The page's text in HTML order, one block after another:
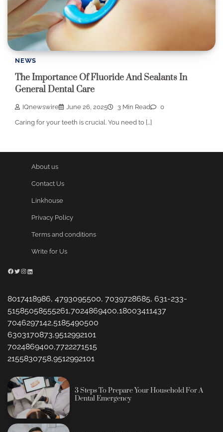
NEWS
The Importance Of Fluoride And Sealants In
General Dental Care
IQnewswire June 26, 2025 3 Min Read 0
Caring for your teeth is crucial. You need to […]
About us
Contact Us
Linkhouse
Privacy Policy
Terms and conditions
Write for Us
Facebook
Twitter
Instagram
LinkedIn
8017418986, 4793095500, 7039728685, 631-233-
51585058555261,7024869400,18003411437
7046297142,5185490500
6303170873,9512992101
7024869400,7722271515
2155830758,9512992101
3 Steps To Prepare Your Household For A
Dental Emergency